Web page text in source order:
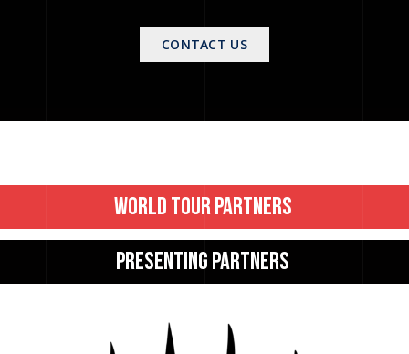
CONTACT US
WORLD TOUR PARTNERS
PRESENTING PARTNERS